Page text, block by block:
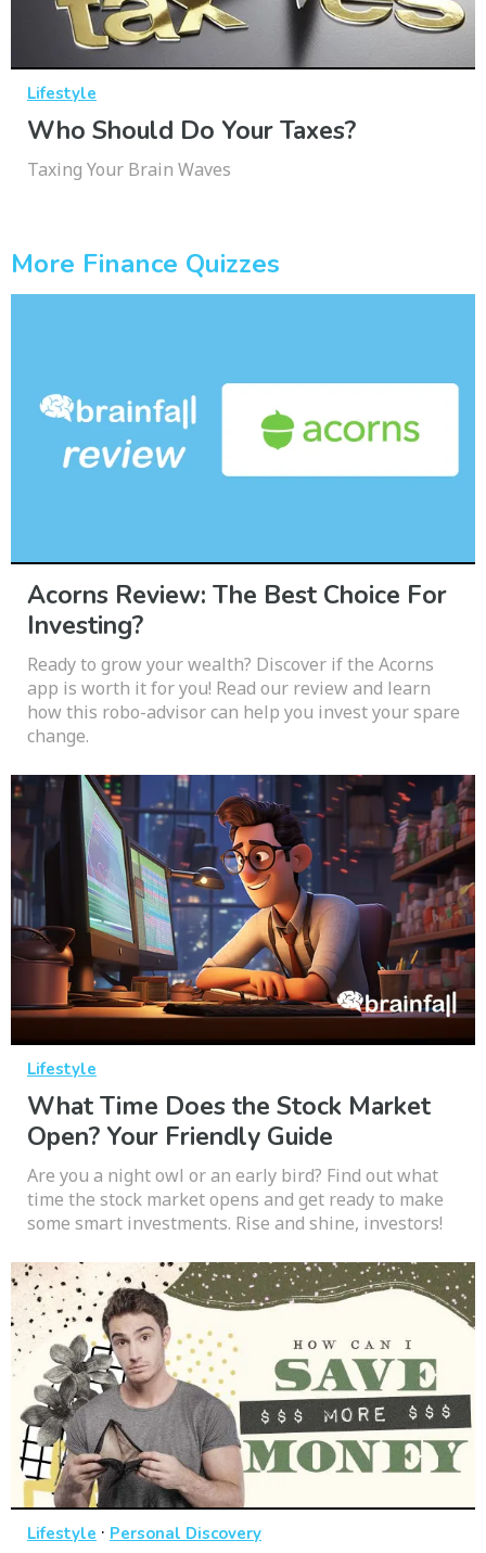
Lifestyle
Who Should Do Your Taxes?
Taxing Your Brain Waves
More Finance Quizzes
Acorns Review: The Best Choice For
Investing?
Ready to grow your wealth? Discover if the Acorns
app is worth it for you! Read our review and learn
how this robo-advisor can help you invest your spare
change.
Lifestyle
What Time Does the Stock Market
Open? Your Friendly Guide
Are you a night owl or an early bird? Find out what
time the stock market opens and get ready to make
some smart investments. Rise and shine, investors!
Lifestyle · Personal Discovery